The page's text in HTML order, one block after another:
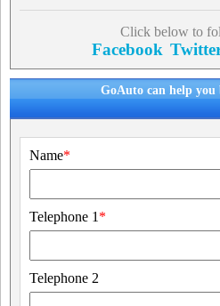
Click below to
Facebook
GoAuto can help you
Name*
Telephone 1 *
Telephone 2